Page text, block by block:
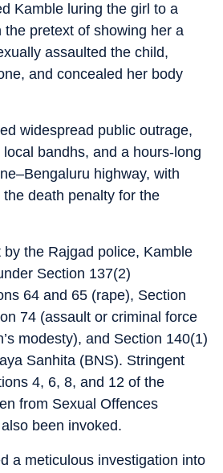
Kamble luring the girl to a
the pretext of showing her a
assaulted the child,
and concealed her body
widespread public outrage,
bandhs, and a hours-long
highway, with
death penalty for the
the Rajgad police, Kamble
Section 137(2)
64 and 65 (rape), Section
74 (assault or criminal force
modesty), and Section 140(1)
Sanhita (BNS). Stringent
4, 6, 8, and 12 of the
from Sexual Offences
been invoked.
a meticulous investigation into